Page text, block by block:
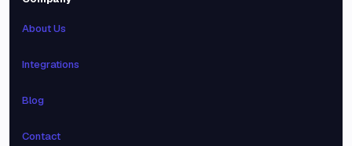
About Us
Integrations
Blog
Contact